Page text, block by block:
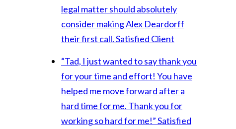
legal matter should absolutely
consider making Alex Deardorff
their first call.Satisfied Client
“Tad, I just wanted to say thank you
for your time and effort! You have
helped me move forward after a
hard time for me. Thank you for
working so hard for me!”Satisfied